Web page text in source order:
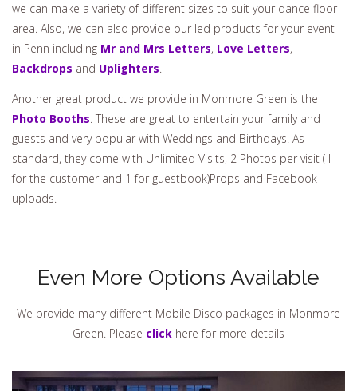
we can make a variety of different sizes to suit your dance floor
area. Also, we can also provide our led products for your event
in Penn including Mr and Mrs Letters, Love Letters,
Backdrops and Uplighters.
Another great product we provide in Monmore Green is the
Photo Booths. These are great to entertain your family and
guests and very popular with Weddings and Birthdays. As
standard, they come with Unlimited Visits, 2 Photos per visit ( I
for the customer and 1 for guestbook)Props and Facebook
uploads.
Even More Options Available
We provide many different Mobile Disco packages in Monmore
Green. Please click here for more details